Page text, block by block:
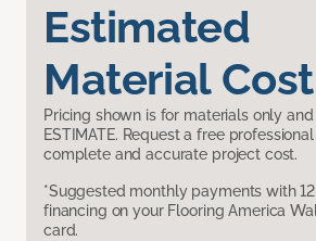
Estimated
Material Cost
Pricing shown is for materials only
ESTIMATE. Request a free
complete and accurate project cost.
*Suggested monthly payments with
financing on your Flooring America
card.